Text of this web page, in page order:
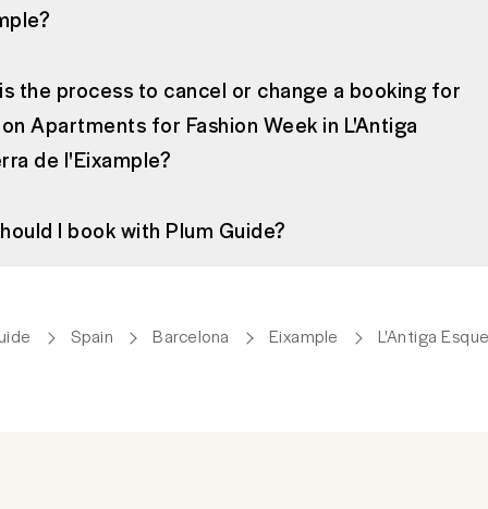
the process to cancel or change a booking for
Apartments for Fashion Week in L'Antiga
de l'Eixample?
I book with Plum Guide?
Spain Barcelona Eixample L'Antiga